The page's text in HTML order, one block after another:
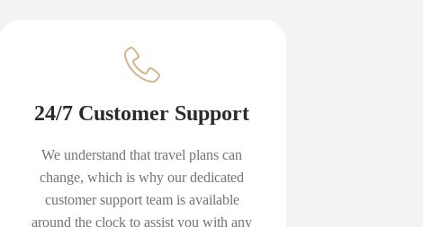
24/7 Customer Support
We understand that travel plans can
change, which is why our dedicated
customer support team is available
around the clock to assist you with any